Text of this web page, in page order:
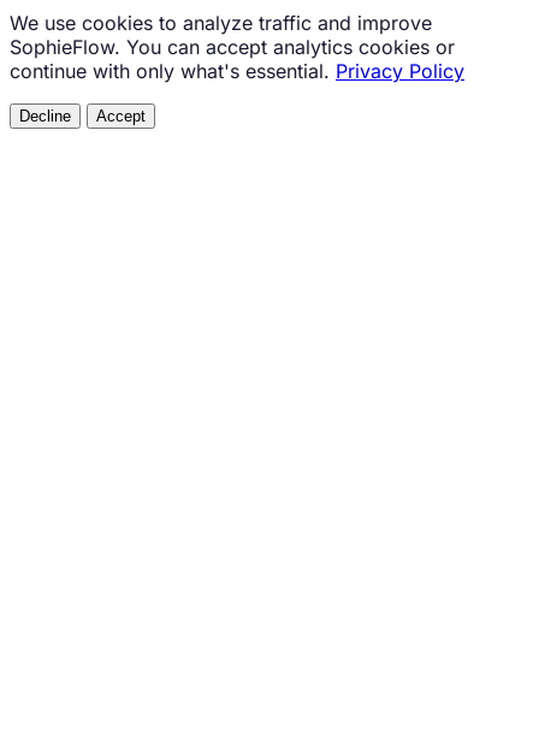
We use cookies to analyze traffic and improve
SophieFlow. You can accept analytics cookies or
continue with only what's essential. Privacy Policy
Decline Accept